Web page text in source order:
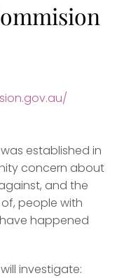
established in
concern about
and the
people with
happened
investigate: